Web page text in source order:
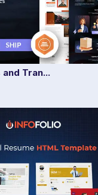
Tran...